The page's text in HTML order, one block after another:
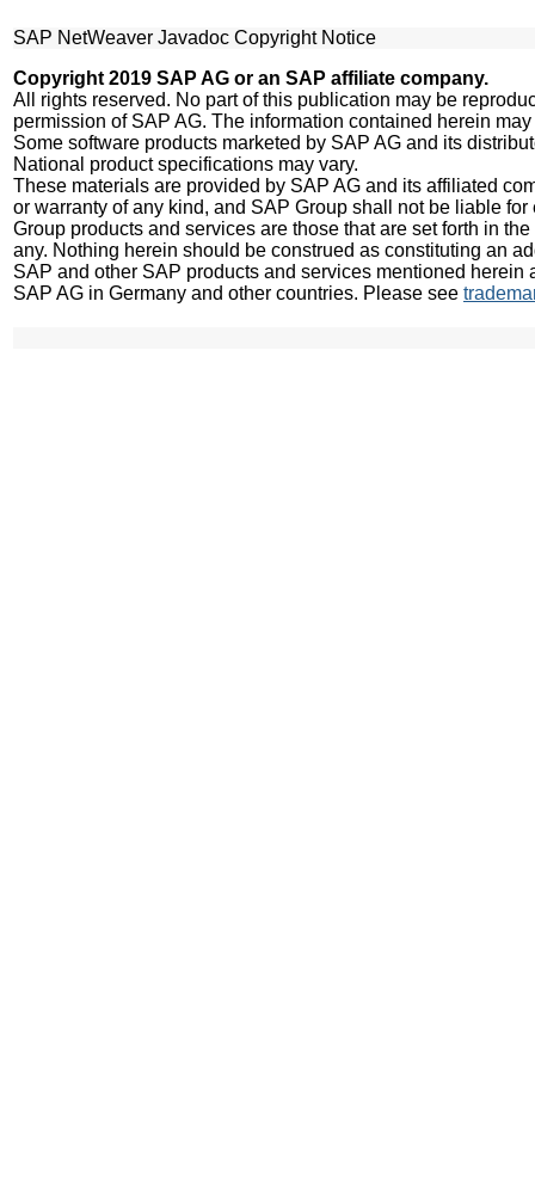
SAP NetWeaver Javadoc Copyright Notice
Copyright 2019 SAP AG or an SAP affiliate company.
All rights reserved. No part of this publication may be
permission of SAP AG. The information contained herein
Some software products marketed by SAP AG and its
National product specifications may vary.
These materials are provided by SAP AG and its affiliated
or warranty of any kind, and SAP Group shall not be liable
Group products and services are those that are set forth in
any. Nothing herein should be construed as constituting an
SAP and other SAP products and services mentioned
SAP AG in Germany and other countries. Please see